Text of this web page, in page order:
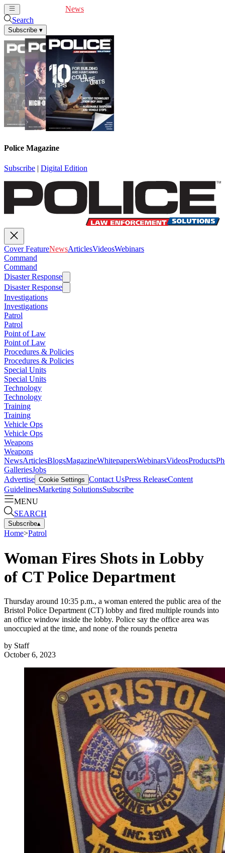
News
Search
Subscribe ▾
Police Magazine
Subscribe | Digital Edition
Cover FeatureNewsArticlesVideosWebinars
Command
Command
Disaster Response
Disaster Response
Investigations
Investigations
Patrol
Patrol
Point of Law
Point of Law
Procedures & Policies
Procedures & Policies
Special Units
Special Units
Technology
Technology
Training
Training
Vehicle Ops
Vehicle Ops
Weapons
Weapons
NewsArticlesBlogsMagazineWhitepapersWebinarsVideosProducts
GalleriesJobs
Advertise Cookie Settings Contact UsPress ReleaseContent
GuidelinesMarketing SolutionsSubscribe
MENU
SEARCH
Subscribe▴
Home>Patrol
Woman Fires Shots in Lobby
of CT Police Department
Thursday around 10:35 p.m., a woman entered the public area of the
Bristol Police Department (CT) lobby and fired multiple rounds into
an office window inside the lobby. Police say the office area was
unoccupied at the time, and none of the rounds penetra
by Staff
October 6, 2023